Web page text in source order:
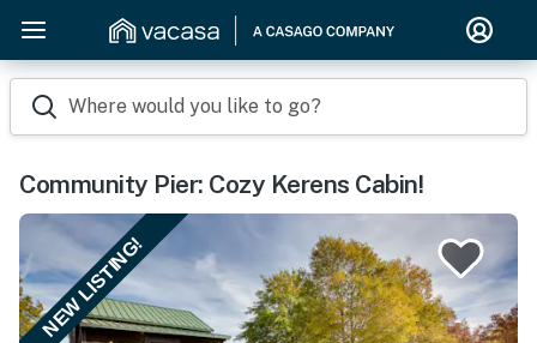
Where would you like to go?
Community Pier: Cozy Kerens Cabin!
NEW LISTING!